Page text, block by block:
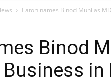
Eaton names Binod Muni as
Binod
in